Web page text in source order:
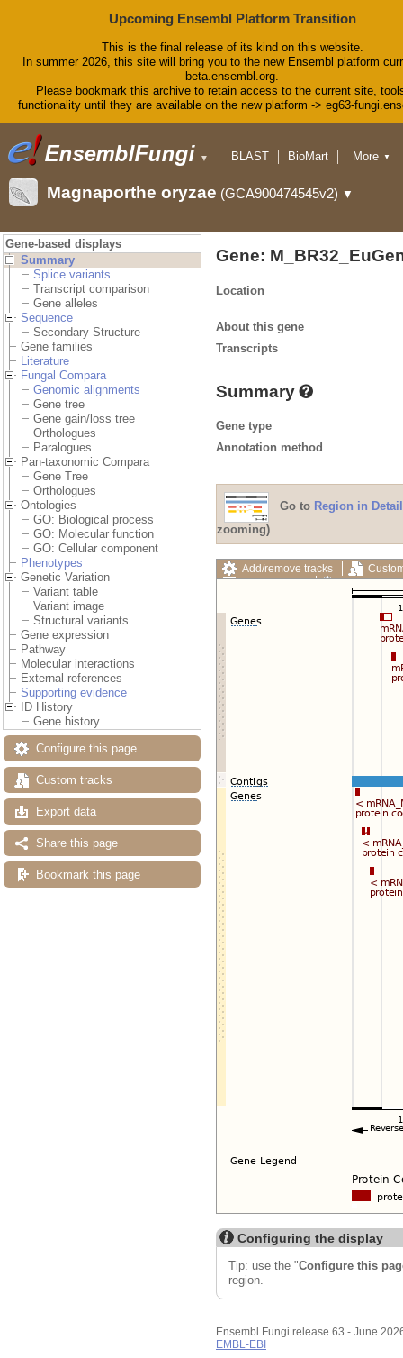
Upcoming Ensembl Platform Transition
This is the final release of its kind on this website.
In summer 2026, this site will bring you to the new Ensembl platform
beta.ensembl.org.
Please bookmark this archive to retain access to the current site,
functionality until they are available on the new platform -> eg63-
▼ BLAST
BioMart
Downloads
Help & Docs
More ▼
Magnaporthe oryzae (GCA900474545v2) ▼
Gene-based displays
Summary
Splice variants
Transcript comparison
Gene alleles
Sequence
Secondary Structure
Gene families
Literature
Fungal Compara
Genomic alignments
Gene tree
Gene gain/loss tree
Orthologues
Paralogues
Pan-taxonomic Compara
Gene Tree
Orthologues
Ontologies
GO: Biological process
GO: Molecular function
GO: Cellular component
Phenotypes
Genetic Variation
Variant table
Variant image
Structural variants
Gene expression
Pathway
Molecular interactions
External references
Supporting evidence
ID History
Gene history
Configure this page
Custom tracks
Export data
Share this page
Bookmark this page
Gene:
Location
About this gene
Transcripts
Summary
Gene type
Annotation method
Go to Region in Detail
zooming)
Add/remove tracks
Export image
Reset
Configuring the display
Tip: use the "Configure this
region.
Ensembl Fungi release 63 - June
EMBL-EBI